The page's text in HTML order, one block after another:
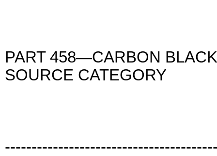
PART 458—CARBON
SOURCE CATEGORY